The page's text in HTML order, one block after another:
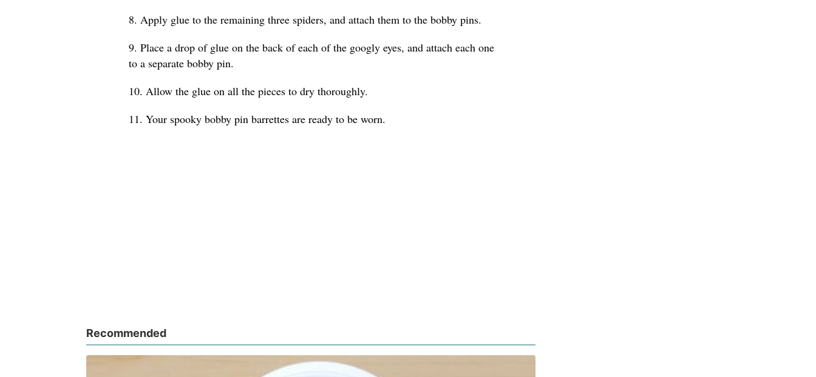
8. Apply glue to the remaining three spiders, and attach them to the bobby pins.
9. Place a drop of glue on the back of each of the googly eyes, and attach each one
to a separate bobby pin.
10. Allow the glue on all the pieces to dry thoroughly.
11. Your spooky bobby pin barrettes are ready to be worn.
Recommended